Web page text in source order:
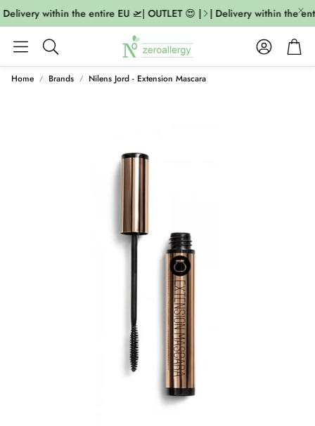
within the entire EU 🛫| OUTLET 😍 | | Delivery within the
Search
AccountCart
Home Brands Nilens Jord - Extension Mascara